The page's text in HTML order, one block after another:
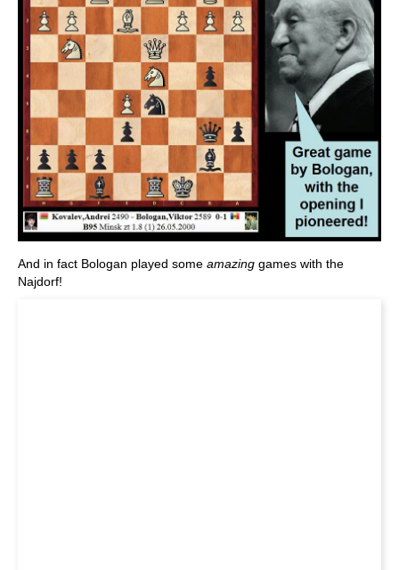
And in fact Bologan played some amazing games with the
Najdorf!